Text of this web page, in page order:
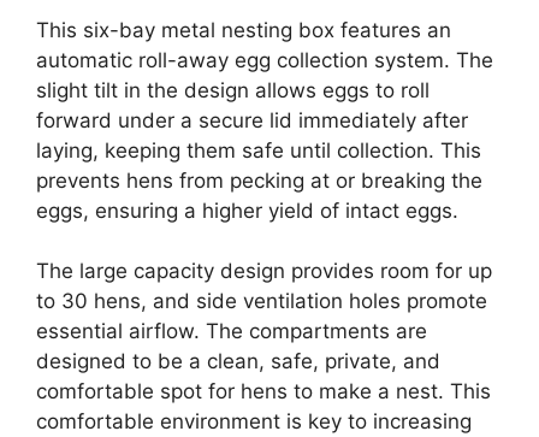
This six-bay metal nesting box features an
automatic roll-away egg collection system. The
slight tilt in the design allows eggs to roll
forward under a secure lid immediately after
laying, keeping them safe until collection. This
prevents hens from pecking at or breaking the
eggs, ensuring a higher yield of intact eggs.
The large capacity design provides room for up
to 30 hens, and side ventilation holes promote
essential airflow. The compartments are
designed to be a clean, safe, private, and
comfortable spot for hens to make a nest. This
comfortable environment is key to increasing